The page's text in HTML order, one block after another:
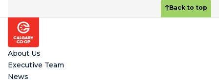
Footer
Back to top
About Us
Executive Team
News